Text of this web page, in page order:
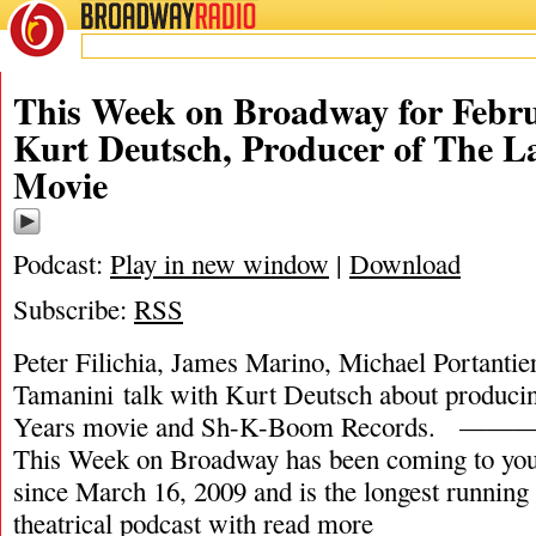
BROADWAYRADIO
This Week on Broadway for
Kurt Deutsch, Producer of The
Movie
Podcast: Play in new window | Download
Subscribe: RSS
Peter Filichia, James Marino, Michael
Tamanini talk with Kurt Deutsch about
Years movie and Sh-K-Boom
This Week on Broadway has been coming to
since March 16, 2009 and is the longest
theatrical podcast with read more